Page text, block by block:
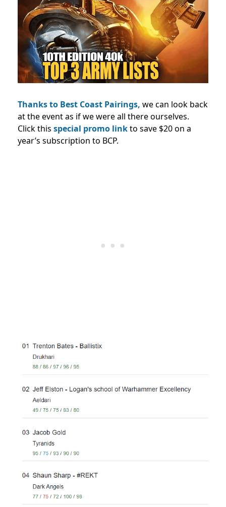
Thanks to Best Coast Pairings, we can look back
at the event as if we were all there ourselves.
Click this special promo linkto save $20 on a
year’s subscription to BCP.